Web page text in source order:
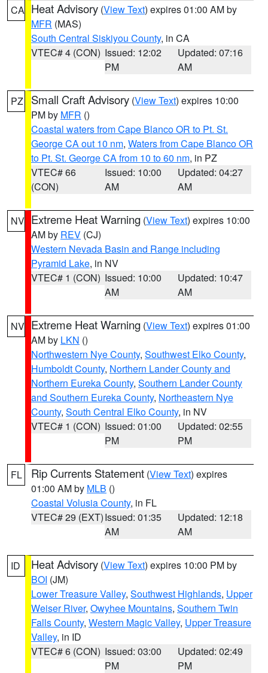
CA Heat Advisory (View Text) expires 01:00 AM by
MFR (MAS)
South Central Siskiyou County, in CA
VTEC# 4 (CON) Issued: 12:02
PM
Updated: 07:16
AM
PZ Small Craft Advisory (View Text) expires 10:00
PM by MFR ()
Coastal waters from Cape Blanco OR to Pt. St.
George CA out 10 nm, Waters from Cape Blanco OR
to Pt. St. George CA from 10 to 60 nm, in PZ
VTEC# 66
(CON)
Issued: 10:00
AM
Updated: 04:27
AM
NV Extreme Heat Warning (View Text) expires 10:00
AM by REV (CJ)
Western Nevada Basin and Range including
Pyramid Lake, in NV
VTEC# 1 (CON) Issued: 10:00
AM
Updated: 10:47
AM
NV Extreme Heat Warning (View Text) expires 01:00
AM by LKN ()
Northwestern Nye County, Southwest Elko County,
Humboldt County, Northern Lander County and
Northern Eureka County, Southern Lander County
and Southern Eureka County, Northeastern Nye
County, South Central Elko County, in NV
VTEC# 1 (CON) Issued: 01:00
PM
Updated: 02:55
PM
FL Rip Currents Statement (View Text) expires
01:00 AM by MLB ()
Coastal Volusia County, in FL
VTEC# 29 (EXT)Issued: 01:35
AM
Updated: 12:18
AM
ID Heat Advisory (View Text) expires 10:00 PM by
BOI (JM)
Lower Treasure Valley, Southwest Highlands, Upper
Weiser River, Owyhee Mountains, Southern Twin
Falls County, Western Magic Valley, Upper Treasure
Valley, in ID
VTEC# 6 (CON) Issued: 03:00
PM
Updated: 02:49
PM